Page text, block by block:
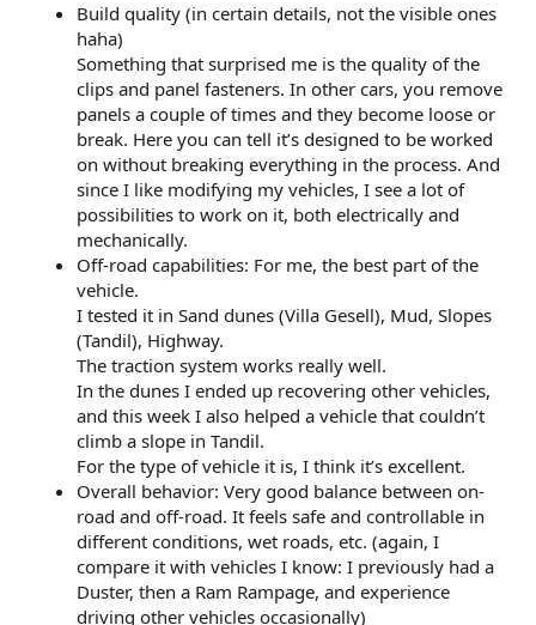
Build quality (in certain details, not the visible ones
haha)
Something that surprised me is the quality of the
clips and panel fasteners. In other cars, you remove
panels a couple of times and they become loose or
break. Here you can tell it’s designed to be worked
on without breaking everything in the process. And
since I like modifying my vehicles, I see a lot of
possibilities to work on it, both electrically and
mechanically.
Off-road capabilities: For me, the best part of the
vehicle.
I tested it in Sand dunes (Villa Gesell), Mud, Slopes
(Tandil), Highway.
The traction system works really well.
In the dunes I ended up recovering other vehicles,
and this week I also helped a vehicle that couldn’t
climb a slope in Tandil.
For the type of vehicle it is, I think it’s excellent.
Overall behavior: Very good balance between on-
road and off-road. It feels safe and controllable in
different conditions, wet roads, etc. (again, I
compare it with vehicles I know: I previously had a
Duster, then a Ram Rampage, and experience
driving other vehicles occasionally)